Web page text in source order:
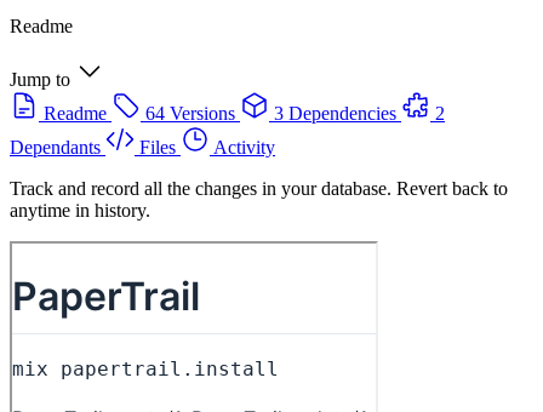
Readme
Jump to
Readme
64 Versions 3 Dependencies
2
Dependants
Files
Activity
Track and record all the changes in your database. Revert back to
anytime in history.